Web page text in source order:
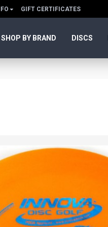
GIFT CERTIFICATES
SHOP BY BRAND DISCS